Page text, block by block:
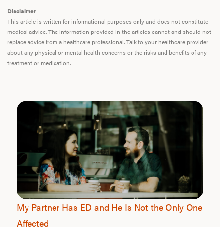
Disclaimer
This article is written for informational purposes only and does not constitute
medical advice. The information provided in the articles cannot and should not
replace advice from a healthcare professional. Talk to your healthcare provider
about any physical or mental health concerns or the risks and benefits of any
treatment or medication.
My Partner Has ED and He Is Not the Only One
Affected